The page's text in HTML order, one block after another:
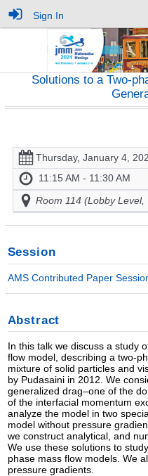
Sign In
Solutions to a Two-
Thursday, January 4,
11:15 AM - 11:30 AM
Room 114 (Lobby
Session
AMS Contributed Paper
Abstract
In this talk we discuss a study
flow model, describing a two-
mixture of solid particles and
by Pudasaini in 2012. We
generalized drag–one of the
of the interfacial momentum
analyze the model in two
model without pressure
we construct analytical, and
We use these solutions to
phase mass flow models. We
pressure gradients.